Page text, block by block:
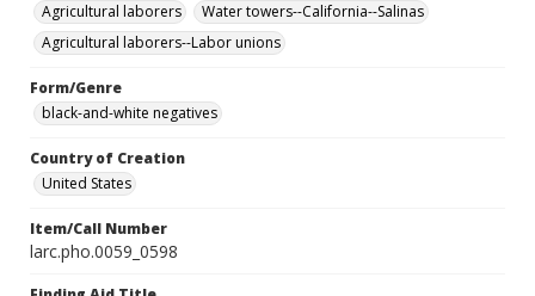
Agricultural laborers
Water towers--California--Salinas
Agricultural laborers--Labor unions
Form/Genre
black-and-white negatives
Country of Creation
United States
Item/Call Number
larc.pho.0059_0598